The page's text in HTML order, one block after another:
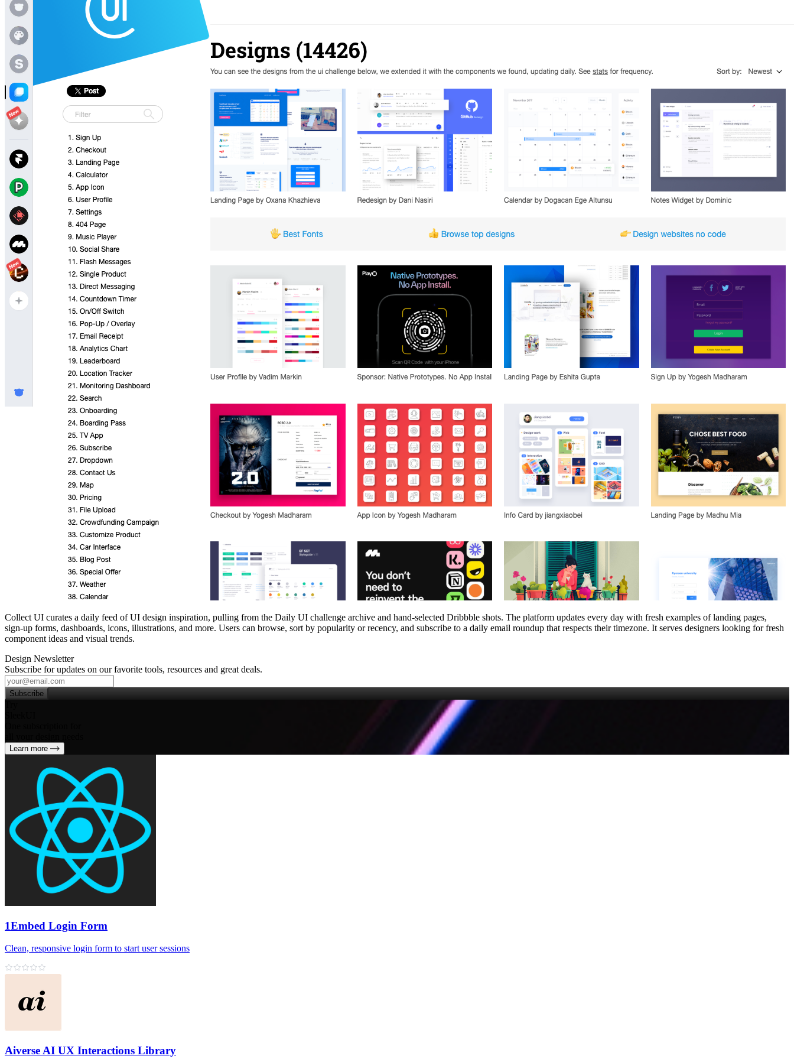
Collect UI curates a daily feed of UI design inspiration, pulling from the Daily UI challenge archive and hand‑selected Dribbble shots. The platform updates every day with fresh examples of landing pages,
sign‑up forms, dashboards, icons, illustrations, and more. Users can browse, sort by popularity or recency, and subscribe to a daily email roundup that respects their timezone. It serves designers looking for fresh
component ideas and visual trends.
Design Newsletter
Subscribe for updates on our favorite tools, resources and great deals.
Subscribe
Learn more
1Embed Login Form
Clean, responsive login form to start user sessions
Aiverse AI UX Interactions Library